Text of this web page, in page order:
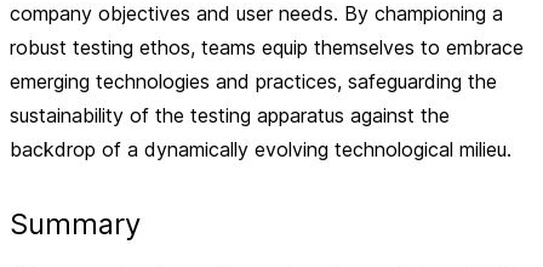
company objectives and user needs. By championing a
robust testing ethos, teams equip themselves to embrace
emerging technologies and practices, safeguarding the
sustainability of the testing apparatus against the
backdrop of a dynamically evolving technological milieu.
Summary